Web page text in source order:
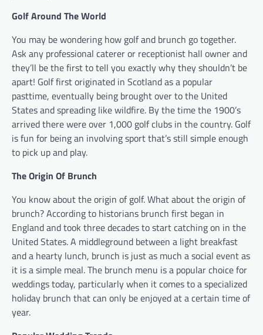
Golf Around The World
You may be wondering how golf and brunch go together.
Ask any professional caterer or receptionist hall owner and
they’ll be the first to tell you exactly why they shouldn’t be
apart! Golf first originated in Scotland as a popular
pasttime, eventually being brought over to the United
States and spreading like wildfire. By the time the 1900’s
arrived there were over 1,000 golf clubs in the country. Golf
is fun for being an involving sport that’s still simple enough
to pick up and play.
The Origin Of Brunch
You know about the origin of golf. What about the origin of
brunch? According to historians brunch first began in
England and took three decades to start catching on in the
United States. A middleground between a light breakfast
and a hearty lunch, brunch is just as much a social event as
it is a simple meal. The brunch menu is a popular choice for
weddings today, particularly when it comes to a specialized
holiday brunch that can only be enjoyed at a certain time of
year.